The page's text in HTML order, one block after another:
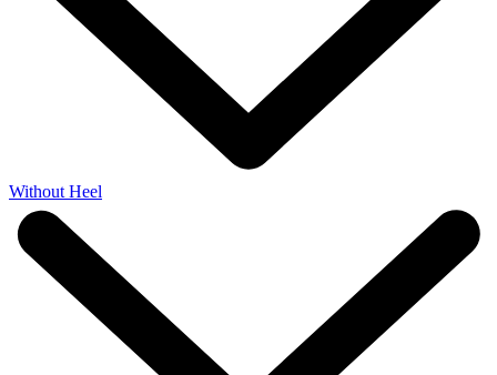
Without Heel